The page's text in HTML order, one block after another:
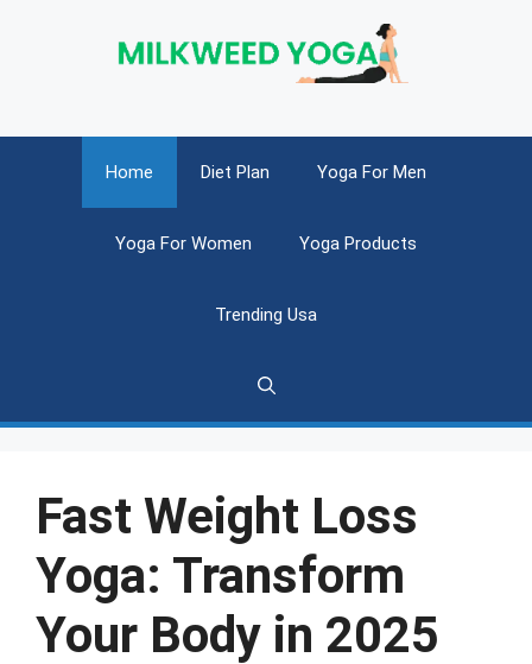
Home Diet Plan Yoga For Men
Yoga For Women Yoga Products
Trending Usa
Fast Weight Loss
Yoga: Transform
Your Body in 2025